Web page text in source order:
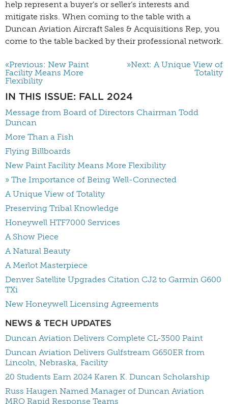
help represent a buyer’s or seller’s interests and
mitigate risks. When coming to the table with a
Duncan Aviation Aircraft Sales & Acquisitions Rep, you
come to the table backed by their professional network.
«Previous: New Paint
Facility Means More
Flexibility
»Next: A Unique View of
Totality
IN THIS ISSUE: FALL 2024
Message from Board of Directors Chairman Todd
Duncan
More Than a Fish
Flying Billboards
New Paint Facility Means More Flexibility
» The Importance of Being Well-Connected
A Unique View of Totality
Preserving Tribal Knowledge
Honeywell HTF7000 Services
A Show Piece
A Natural Beauty
A Merlot Masterpiece
Denver Satellite Upgrades Citation CJ2 to Garmin G600
TXi
New Honeywell Licensing Agreements
NEWS & TECH UPDATES
Duncan Aviation Delivers Complete CL-3500 Paint
Duncan Aviation Delivers Gulfstream G650ER from
Lincoln, Nebraska, Facility
20 Students Earn 2024 Karen K. Duncan Scholarship
Russ Haugen Named Manager of Duncan Aviation
MRO Rapid Response Teams